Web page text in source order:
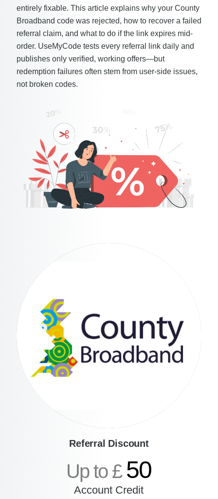
entirely fixable. This article explains why your County
Broadband code was rejected, how to recover a failed
referral claim, and what to do if the link expires mid-
order. UseMyCode tests every referral link daily and
publishes only verified, working offers—but
redemption failures often stem from user-side issues,
not broken codes.
Referral Discount
Up to £ 50
Account Credit